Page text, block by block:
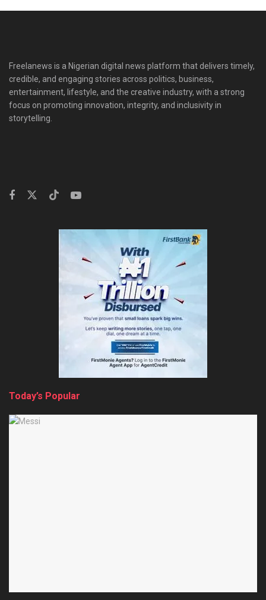
Freelanews is a Nigerian digital news platform that delivers timely,
credible, and engaging stories across politics, business,
entertainment, lifestyle, and the creative industry, with a strong
focus on promoting innovation, integrity, and inclusivity in
storytelling.
Today’s Popular